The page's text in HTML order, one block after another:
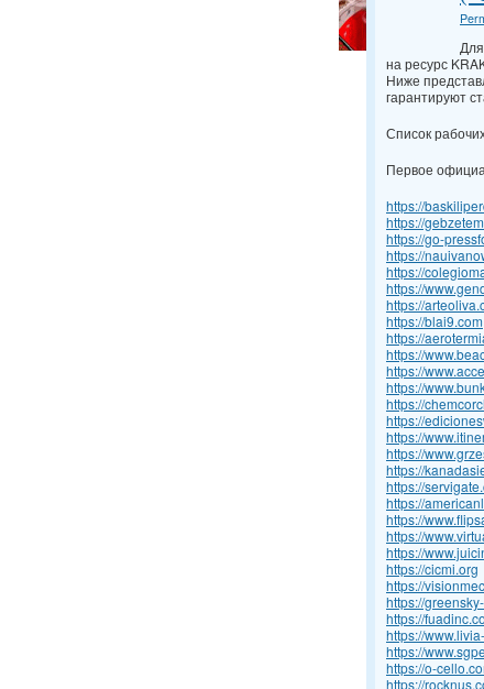
на ресурс
Ниже
гарантируют
Список
Первое
https://
https://
https://go-
https://
https://
https://
https://
https://blai9.com
https://
https://
https://
https://
https://
https://
https://
https://
https://
https://
https://
https://
https://
https://
https://cicmi.org
https://
https://
https://
https://
https://
https://o-
https://